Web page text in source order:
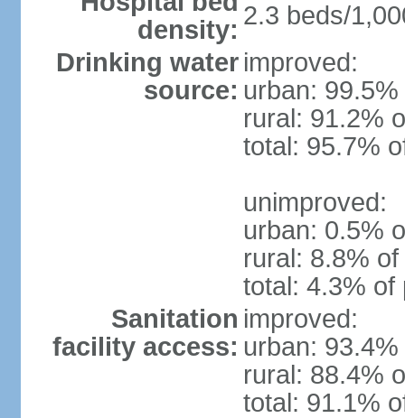
density: 2.3 beds/
Drinking water
source:
improved:
urban:
rural: 91.2%
total: 95.7%
unimproved:
urban: 0.5%
rural: 8.8%
total: 4.3% of
Sanitation
facility access:
improved:
urban:
rural: 88.4%
total: 91.1%